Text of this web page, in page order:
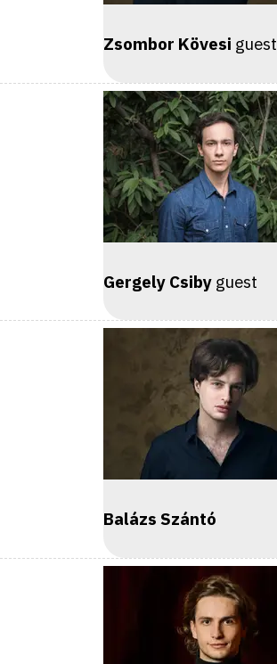
Zsombor Kövesi guest
Gergely Csiby guest
Balázs Szántó